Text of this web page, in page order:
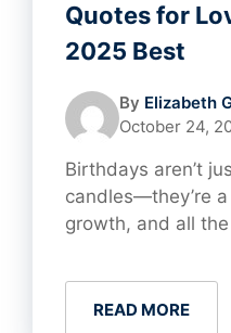
Quotes for
2025 Best
By Elizabeth
October 24,
Birthdays aren’t
candles—they’re
growth, and all
READ MORE